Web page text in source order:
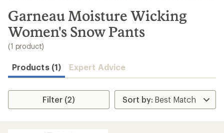
search
results
Garneau Moisture Wicking
Women's Snow Pants
(1 product)
Products (1) Expert Advice
Filter (2)